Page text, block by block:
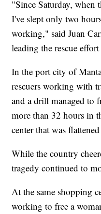
"Since Saturday, when
I've slept only two
working," said Juan
leading the rescue
In the port city of
rescuers working with
and a drill managed to
more than 32 hours in
center that was
While the country
tragedy continued to
At the same shopping
working to free a